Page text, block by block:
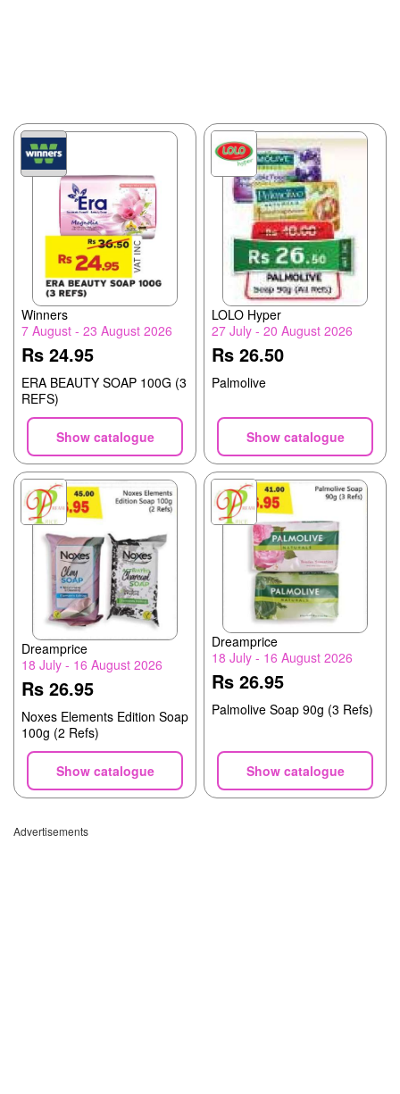
Winners
7 August - 23 August 2026
Rs 24.95
ERA BEAUTY SOAP 100G (3
REFS)
Show catalogue
LOLO Hyper
27 July - 20 August 2026
Rs 26.50
Palmolive
Show catalogue
Dreamprice
18 July - 16 August 2026
Rs 26.95
Noxes Elements Edition Soap
100g (2 Refs)
Show catalogue
Dreamprice
18 July - 16 August 2026
Rs 26.95
Palmolive Soap 90g (3 Refs)
Show catalogue
Advertisements